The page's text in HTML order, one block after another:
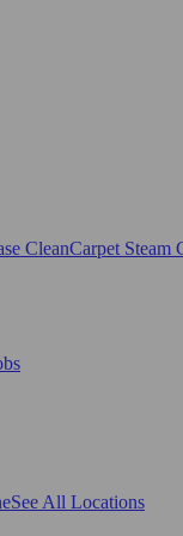
CleanCarpet Steam
See All Locations